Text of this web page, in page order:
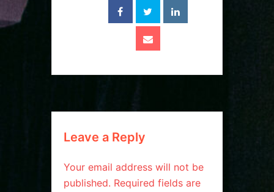
Leave a Reply
Your email address will not be
published. Required fields are